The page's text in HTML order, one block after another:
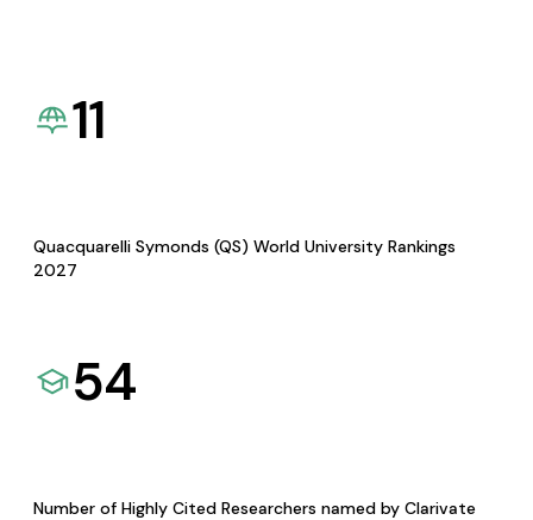
11
Quacquarelli Symonds (QS) World University Rankings
2027
54
Number of Highly Cited Researchers named by Clarivate